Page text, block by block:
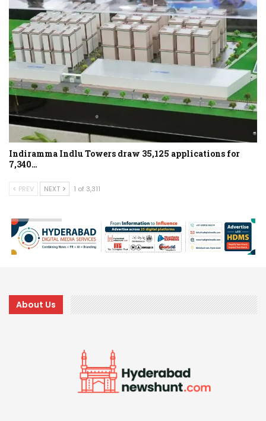
Indiramma Indlu Towers draw 35,125 applications for
7,340…
PREV NEXT 1 of 3,311
About Us